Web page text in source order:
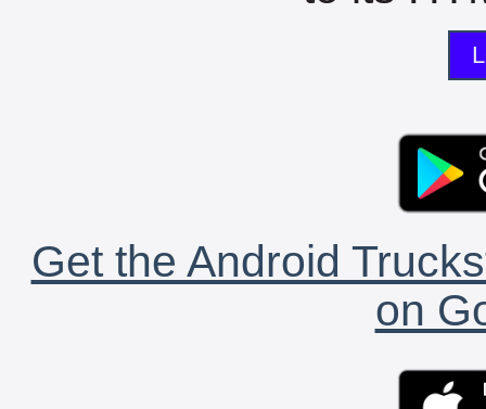
Get the Android
on